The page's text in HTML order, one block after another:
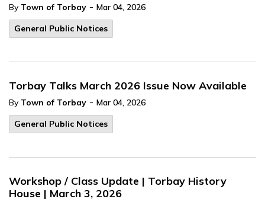
By Town of Torbay - Mar 04, 2026
General Public Notices
Torbay Talks March 2026 Issue Now Available
By Town of Torbay - Mar 04, 2026
General Public Notices
Workshop / Class Update | Torbay History
House | March 3, 2026